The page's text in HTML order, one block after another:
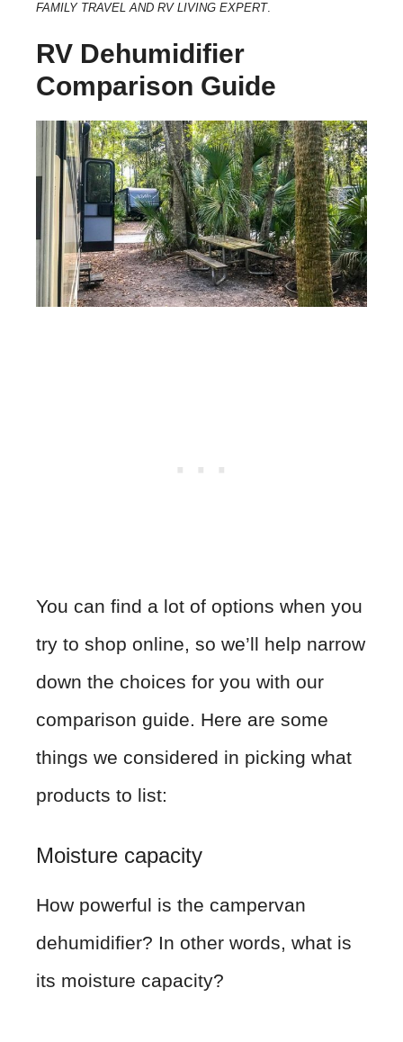
FAMILY TRAVEL AND RV LIVING EXPERT.
RV Dehumidifier
Comparison Guide
You can find a lot of options when you
try to shop online, so we’ll help narrow
down the choices for you with our
comparison guide. Here are some
things we considered in picking what
products to list:
Moisture capacity
How powerful is the campervan
dehumidifier? In other words, what is
its moisture capacity?